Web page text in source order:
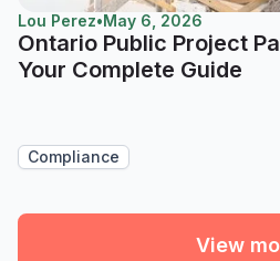
Lou Perez•May 6, 2026
Ontario Public Project
Your Complete Guide
Compliance
View